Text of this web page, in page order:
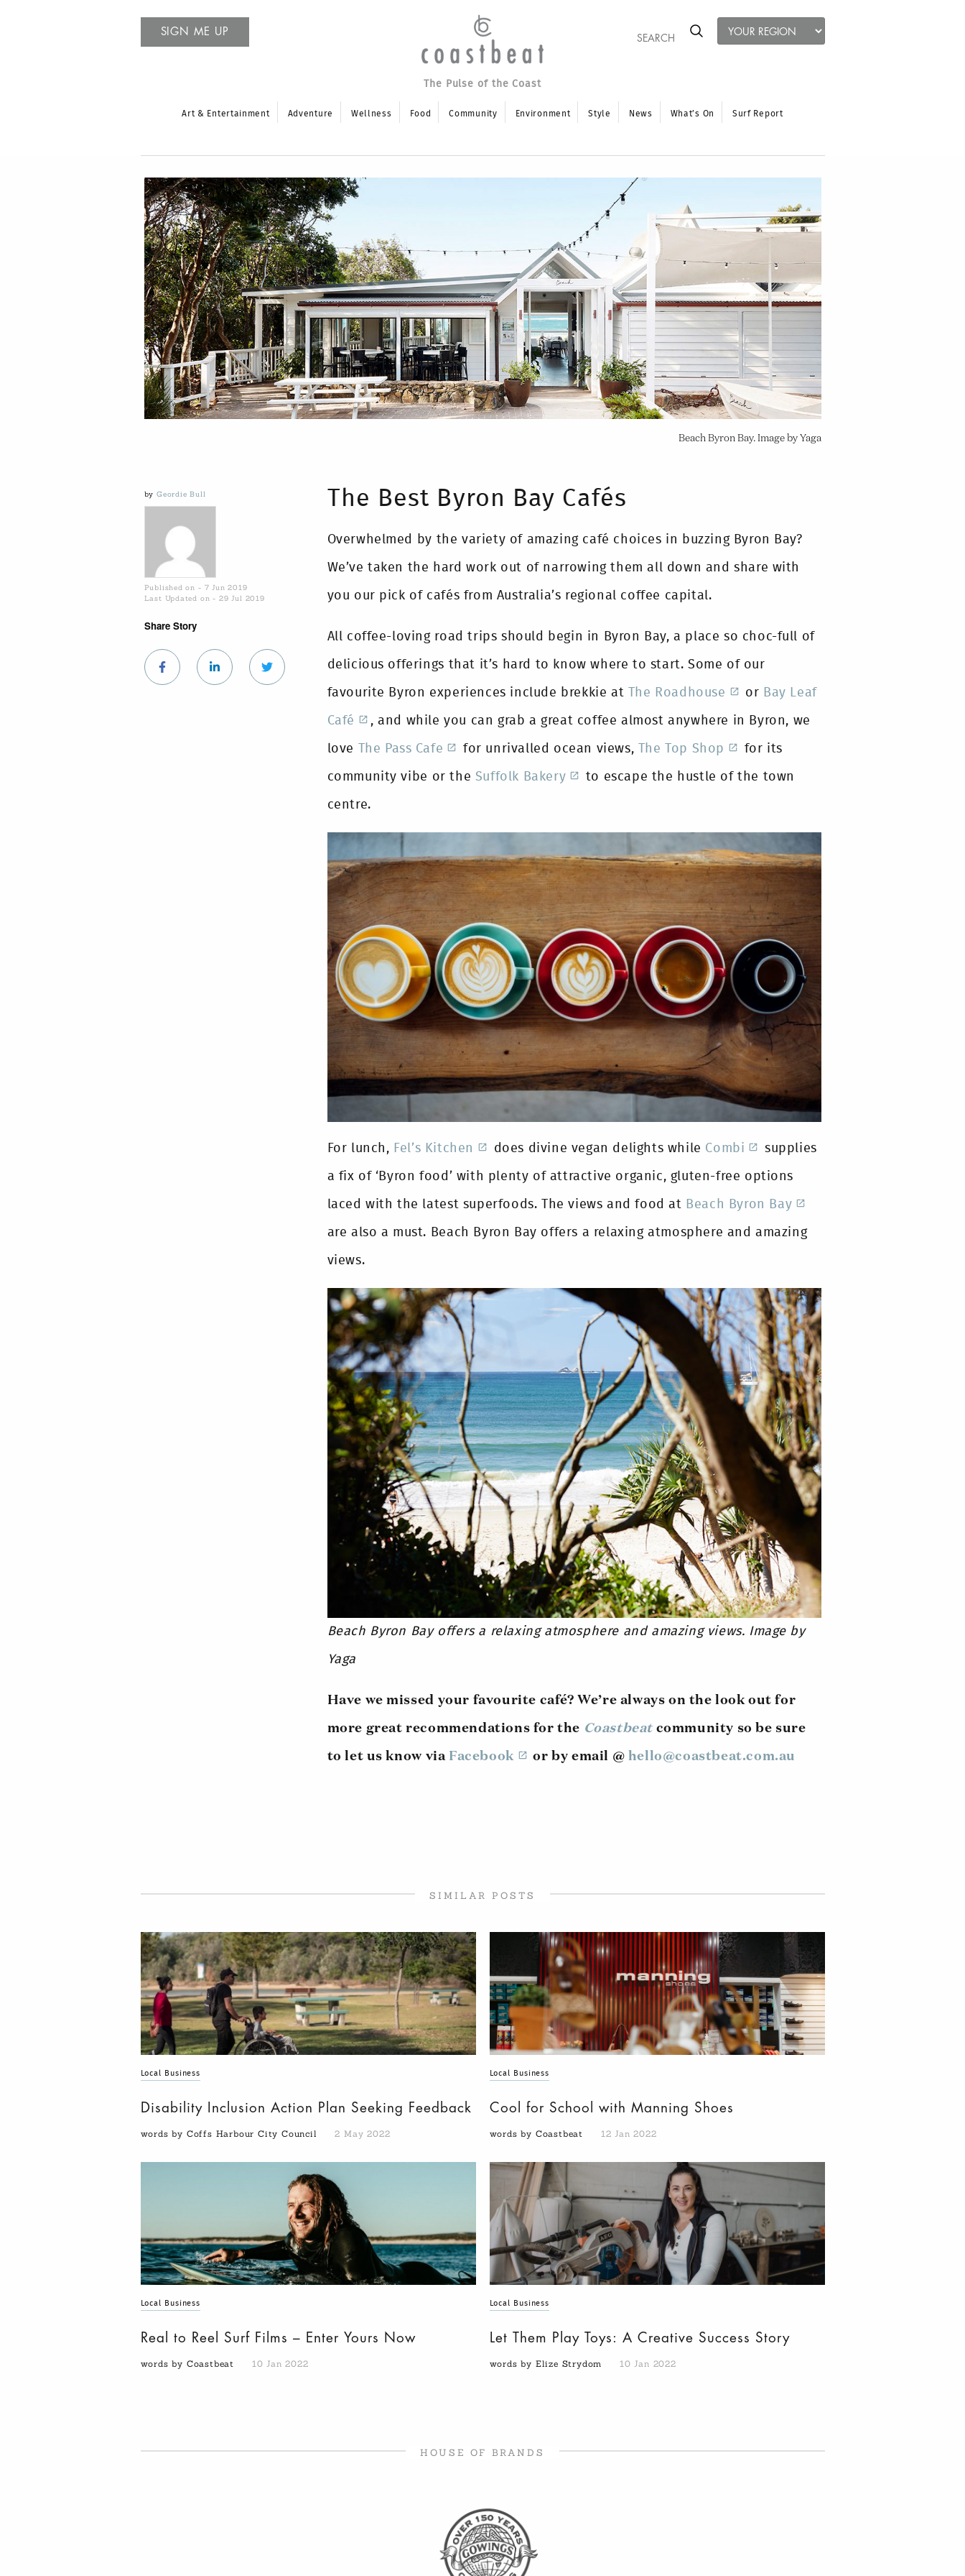
SIGN ME UP
The Pulse of the Coast
Art & Entertainment Adventure Wellness Food Community Environment Style News What’s On Surf Report
Beach Byron Bay. Image by Yaga
by Geordie Bull
Published on - 7 Jun 2019
Last Updated on - 29 Jul 2019
Share Story
The Best Byron Bay Cafés
Overwhelmed by the variety of amazing café choices in buzzing Byron Bay?
We’ve taken the hard work out of narrowing them all down and share with
you our pick of cafés from Australia’s regional coffee capital.
All coffee-loving road trips should begin in Byron Bay, a place so choc-full of
delicious offerings that it’s hard to know where to start. Some of our
favourite Byron experiences include brekkie at The Roadhouse or Bay Leaf
Café , and while you can grab a great coffee almost anywhere in Byron, we
love The Pass Cafe for unrivalled ocean views, The Top Shop for its
community vibe or the Suffolk Bakery to escape the hustle of the town
centre.
For lunch, Fel’s Kitchen does divine vegan delights while Combi supplies
a fix of ‘Byron food’ with plenty of attractive organic, gluten-free options
laced with the latest superfoods. The views and food at Beach Byron Bay
are also a must. Beach Byron Bay offers a relaxing atmosphere and amazing
views.
Beach Byron Bay offers a relaxing atmosphere and amazing views. Image by
Yaga
Have we missed your favourite café? We’re always on the look out for
more great recommendations for the Coastbeatcommunity so be sure
to let us know via Facebook or by email @ hello@coastbeat.com.au
SIMILAR POSTS
Local Business
Disability Inclusion Action Plan Seeking Feedback
words by Coffs Harbour City Council 2 May 2022
Local Business
Cool for School with Manning Shoes
words by Coastbeat 12 Jan 2022
Local Business
Real to Reel Surf Films – Enter Yours Now
words by Coastbeat 10 Jan 2022
Local Business
Let Them Play Toys: A Creative Success Story
words by Elize Strydom 10 Jan 2022
HOUSE OF BRANDS